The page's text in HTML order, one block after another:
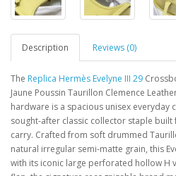
Description Reviews (0)
The Replica Hermès Evelyne III 29
Jaune Poussin Taurillon Clemence
hardware is a spacious unisex everyday
sought-after classic collector staple
carry. Crafted from soft drummed
natural irregular semi-matte grain, this
with its iconic large perforated hollow H